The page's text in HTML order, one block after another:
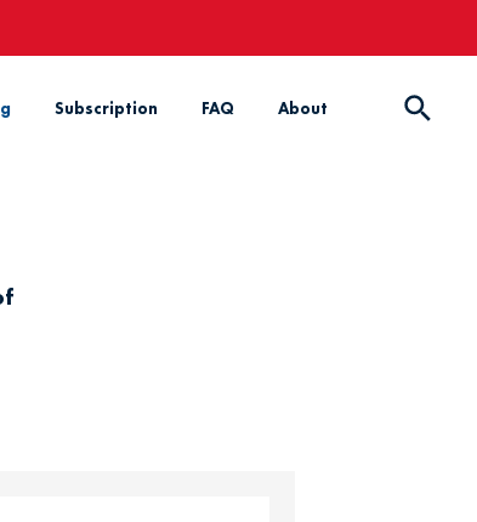
Subscription FAQ About